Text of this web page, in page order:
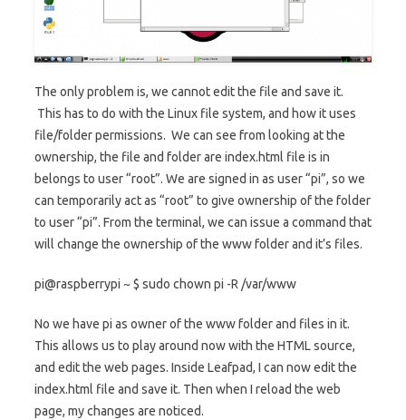
The only problem is, we cannot edit the file and save it.
This has to do with the Linux file system, and how it uses
file/folder permissions. We can see from looking at the
ownership, the file and folder are index.html file is in
belongs to user “root”. We are signed in as user “pi”, so we
can temporarily act as “root” to give ownership of the folder
to user “pi”. From the terminal, we can issue a command that
will change the ownership of the www folder and it’s files.
pi@raspberrypi ~ $ sudo chown pi -R /var/www
No we have pi as owner of the www folder and files in it.
This allows us to play around now with the HTML source,
and edit the web pages. Inside Leafpad, I can now edit the
index.html file and save it. Then when I reload the web
page, my changes are noticed.